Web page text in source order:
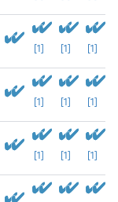
[1] [1] [1]
[1] [1] [1]
[1] [1] [1]